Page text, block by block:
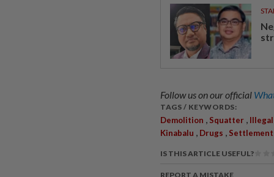
Follow us on our official
TAGS / KEYWORDS:
Demolition , Squatter ,
Kinabalu , Drugs ,
IS THIS ARTICLE USEFUL?
REPORT A MISTAKE